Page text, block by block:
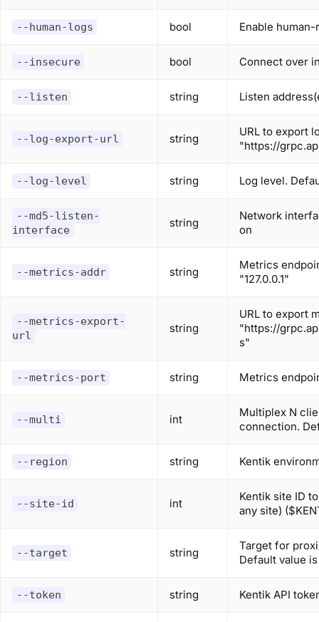
--human-logs bool Enable
--insecure bool Connect over
--listen string Listen
--log-export-url string
URL to export
"https://
--log-level string Log level.
--md5-listen-
interface
string
Network
on
--metrics-addr string
Metrics
"127.0.0.1"
--metrics-export-
url
string
URL to export
"https://
s"
--metrics-port string Metrics
--multi int
Multiplex N
connection.
--region string Kentik
--site-id int
Kentik site ID
any site)
--target string
Target for
Default value
--token string Kentik API